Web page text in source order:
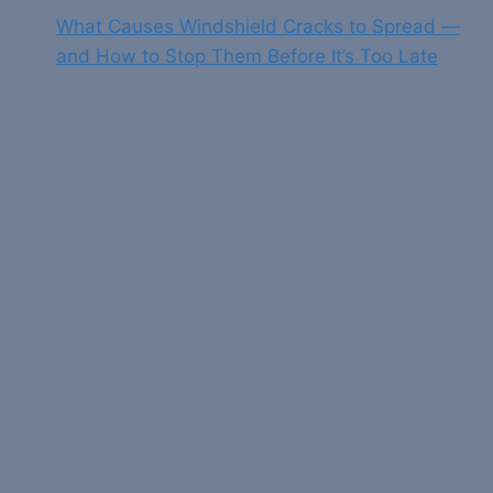
What Causes Windshield Cracks to Spread —
and How to Stop Them Before It’s Too Late